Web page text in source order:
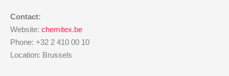
Contact:
Website: chemitex.be
Phone: +32 2 410 00 10
Location: Brussels